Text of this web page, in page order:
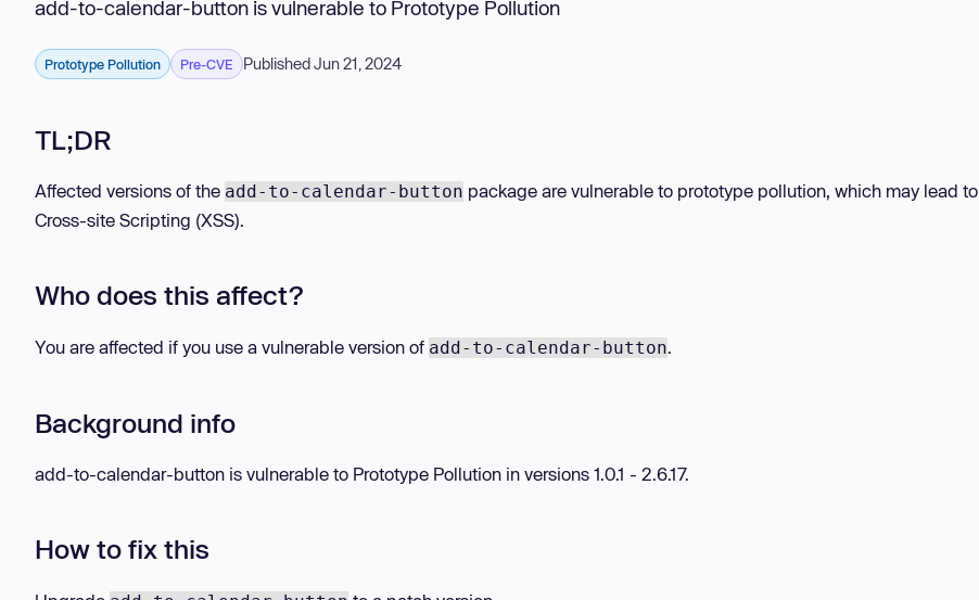
add-to-calendar-button is vulnerable to Prototype Pollution
Prototype Pollution Pre-CVE Published Jun 21, 2024
TL;DR
Affected versions of the add-to-calendar-button package are vulnerable to prototype pollution, which may lead to
Cross-site Scripting (XSS).
Who does this affect?
You are affected if you use a vulnerable version of add-to-calendar-button
Background info
add-to-calendar-button is vulnerable to Prototype Pollution in versions 1.0.1 - 2.6.17.
How to fix this